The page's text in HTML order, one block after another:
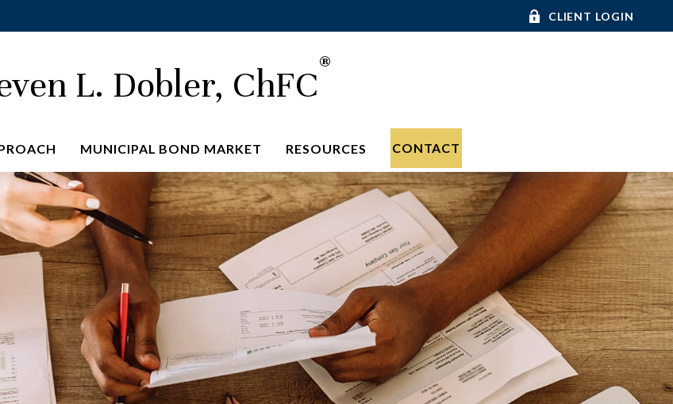
CLIENT LOGIN
L. Dobler, ChFC®
MUNICIPAL BOND MARKET RESOURCES CONTACT